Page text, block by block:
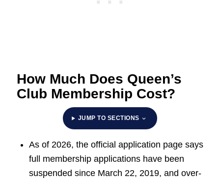
How Much Does Queen’s
Club Membership Cost?
JUMP TO SECTIONS
As of 2026, the official application page says
full membership applications have been
suspended since March 22, 2019, and over-